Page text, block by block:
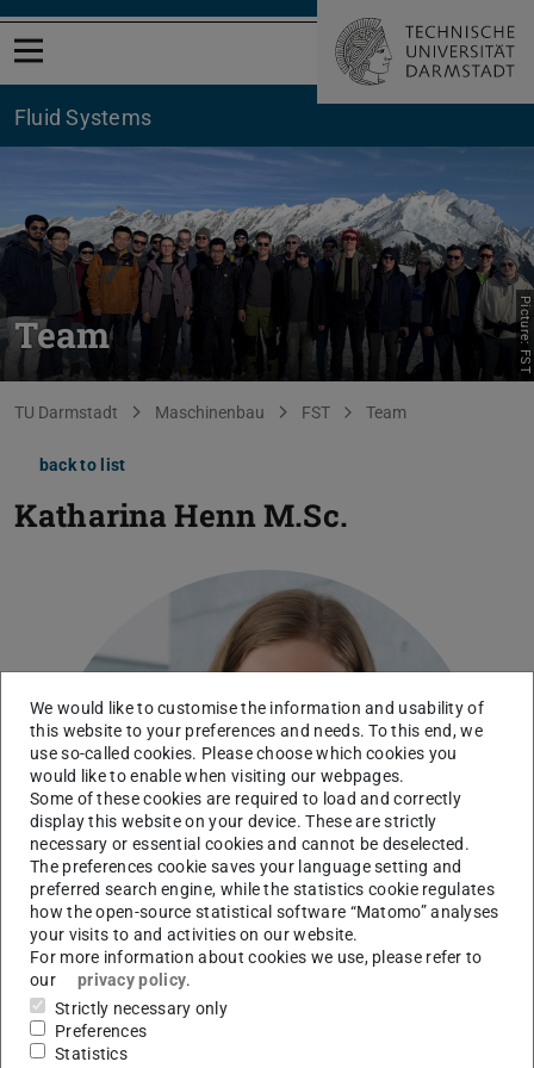
Open menu
Fluid Systems
Team Picture: FST
You are here:
TU Darmstadt Maschinenbau FST Team
back to list
Katharina HennM.Sc.
We would like to customise the information and usability of
this website to your preferences and needs. To this end, we
use so-called cookies. Please choose which cookies you
would like to enable when visiting our webpages.
Some of these cookies are required to load and correctly
display this website on your device. These are strictly
necessary or essential cookies and cannot be deselected.
The preferences cookie saves your language setting and
preferred search engine, while the statistics cookie regulates
how the open-source statistical software “Matomo” analyses
your visits to and activities on our website.
For more information about cookies we use, please refer to
our
privacy policy.
Strictly necessary only
Preferences
Statistics